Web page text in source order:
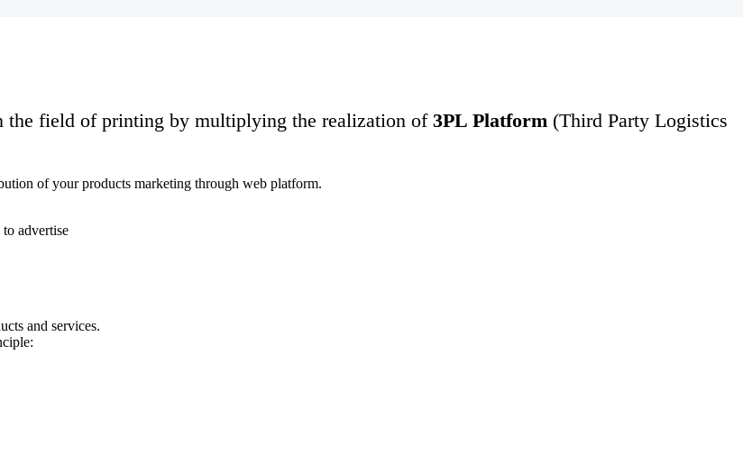
the field of printing by multiplying the realization of3PL Platform (Third Party Logistics
of your products marketing through web platform.
advertise
and services.